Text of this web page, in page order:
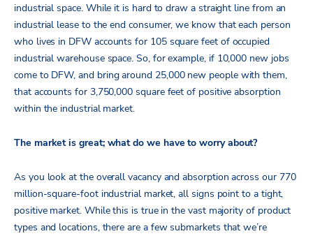
industrial space. While it is hard to draw a straight line from an
industrial lease to the end consumer, we know that each person
who lives in DFW accounts for 105 square feet of occupied
industrial warehouse space. So, for example, if 10,000 new jobs
come to DFW, and bring around 25,000 new people with them,
that accounts for 3,750,000 square feet of positive absorption
within the industrial market.
The market is great; what do we have to worry about?
As you look at the overall vacancy and absorption across our 770
million-square-foot industrial market, all signs point to a tight,
positive market. While this is true in the vast majority of product
types and locations, there are a few submarkets that we’re